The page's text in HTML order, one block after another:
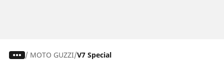
/ MOTO GUZZI V7 Special